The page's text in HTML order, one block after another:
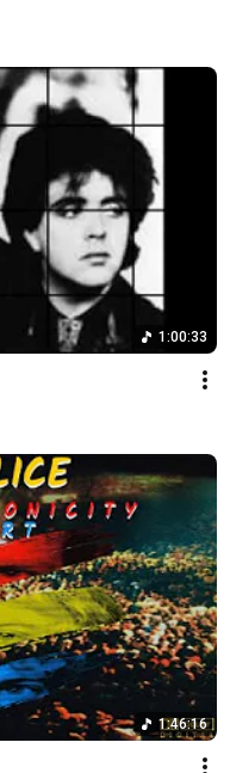
1:00:33
1:46:16